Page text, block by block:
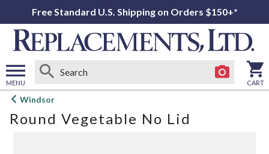
Free Standard U.S. Shipping on Orders $150+*
MENU
Open
menu
CART
Windsor
Round Vegetable No Lid